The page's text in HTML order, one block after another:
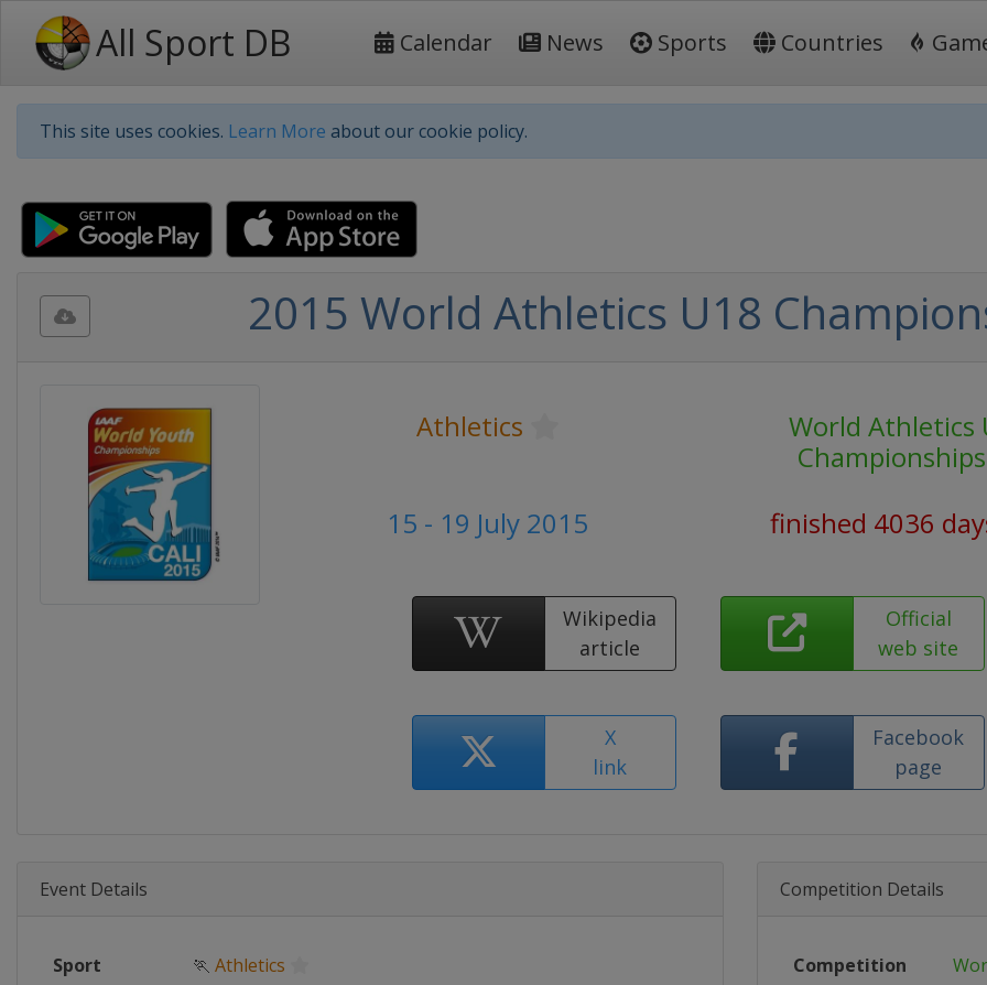
All Sport DB Calendar News Sports Countries
This site uses cookies. Learn More about our cookie policy.
2015 World Athletics U18
Athletics
World Athletics
Championships
15 - 19 July 2015
finished 4036
Wikipedia
article
Official
web site
X
link
Facebook
page
Event Details
Sport 🏃 Athletics
Competition Details
Competition